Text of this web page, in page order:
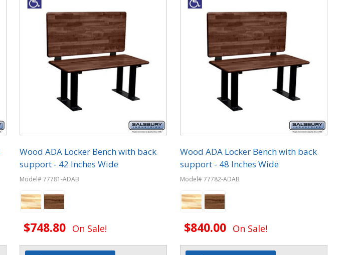
Wood ADA Locker Bench with back
support - 42 Inches Wide
Model# 77781-ADAB
$748.80 On Sale!
Wood ADA Locker Bench with back
support - 48 Inches Wide
Model# 77782-ADAB
$840.00 On Sale!